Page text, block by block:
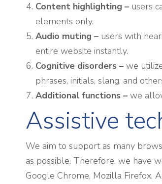
Content highlighting – users
elements only.
Audio muting – users with
entire website instantly.
Cognitive disorders – we
phrases, initials, slang, and
Additional functions – we
Assistive
We aim to support as many
as possible. Therefore, we have
Google Chrome, Mozilla Firefox,